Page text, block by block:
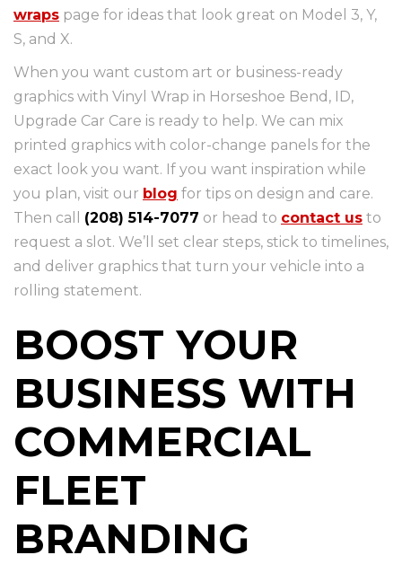
wraps page for ideas that look great on Model 3, Y,
S, and X.
When you want custom art or business-ready
graphics with Vinyl Wrap in Horseshoe Bend, ID,
Upgrade Car Care is ready to help. We can mix
printed graphics with color-change panels for the
exact look you want. If you want inspiration while
you plan, visit our blog for tips on design and care.
Then call (208) 514-7077 or head to contact us to
request a slot. We’ll set clear steps, stick to timelines,
and deliver graphics that turn your vehicle into a
rolling statement.
BOOST YOUR
BUSINESS WITH
COMMERCIAL
FLEET
BRANDING